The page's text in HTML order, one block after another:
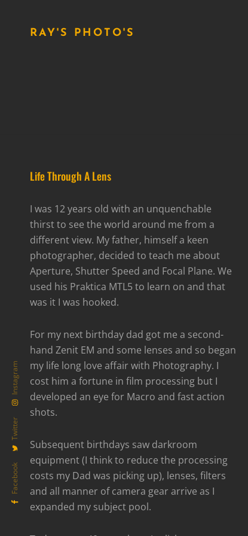
RAY'S PHOTO'S
Facebook
Twitter
Instagram
Life Through A Lens
I was 12 years old with an unquenchable
thirst to see the world around me from a
different view. My father, himself a keen
photographer, decided to teach me about
Aperture, Shutter Speed and Focal Plane. We
used his Praktica MTL5 to learn on and that
was it I was hooked.
For my next birthday dad got me a second-
hand Zenit EM and some lenses and so began
my life long love affair with Photography. I
cost him a fortune in film processing but I
developed an eye for Macro and fast action
shots.
Subsequent birthdays saw darkroom
equipment (I think to reduce the processing
costs my Dad was picking up), lenses, filters
and all manner of camera gear arrive as I
expanded my subject pool.